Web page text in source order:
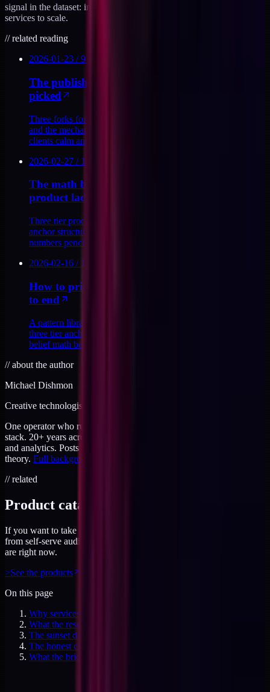
signal in the dataset: in six $1M+ educator brands, six killed their
services to scale.
//related reading
2026-01-23 / 9
The published retainer sunset mechanic I
picked
Three forks for sunsetting a retainer book, the one I picked,
and the mechanics of a publicly-dated off-ramp that keeps
clients calm and moves the book.
2026-02-27 / 14
The math behind a 129 / 497 / 1997 three tier
product ladder
Three tier product ladder math for a $129, $497, and $1,997
anchor structure, the conversion bands that make the
numbers pencil out, and the forks I rejected.
2026-02-16 / 13
How to price a productized service ladder end
to end
A pattern library for pricing a productized ladder end to end:
three tier anchors, four tell-tale mistakes, and the buyer-
belief math behind each price.
//about the author
Michael Dishmon
Creative technologist / 20+ years
One operator who runs brand, code, and infrastructure on the same
stack. 20+ years across creative direction, full-stack development,
and analytics. Posts here are field notes from production work, not
theory. Full background
// related
Product catalog
If you want to take this further, the products page has everything
from self-serve audits to working sessions. Priced for where you
are right now.
>See the products
On this page
Why services kill the brand-building flywheel
What the research told me about ADHD
The sunset date
The honest counter
What the bridge looks like in practice